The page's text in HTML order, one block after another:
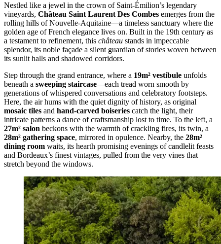
Nestled like a jewel in the crown of Saint-Émilion’s legendary
vineyards, Château Saint Laurent Des Combes emerges from the
rolling hills of Nouvelle-Aquitaine—a timeless sanctuary where the
golden age of French elegance lives on. Built in the 19th century as
a testament to refinement, this château stands in impeccable
splendor, its noble façade a silent guardian of stories woven between
its sunlit halls and shadowed corridors.
Step through the grand entrance, where a 19m² vestibule unfolds
beneath a sweeping staircase—each tread worn smooth by
generations of whispered conversations and celebratory footsteps.
Here, the air hums with the quiet dignity of history, as original
mosaic tiles and hand-carved boiseries catch the light, their
intricate patterns a dance of craftsmanship lost to time. To the left, a
27m² salon beckons with the warmth of crackling fires, its twin, a
28m² gathering space, mirrored in opulence. Nearby, the 28m²
dining room waits, its hearth promising evenings of candlelit feasts
and Bordeaux’s finest vintages, pulled from the very vines that
stretch beyond the windows.